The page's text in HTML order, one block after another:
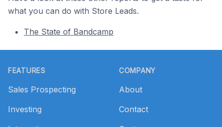
what you can do with Store Leads.
The State of Bandcamp
FEATURES
Sales Prospecting
Investing
COMPANY
About
Contact